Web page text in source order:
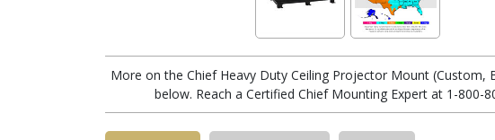
More on the Chief Heavy Duty Ceiling Projector Mount (Custom,
below. Reach a Certified Chief Mounting Expert at 1-800-